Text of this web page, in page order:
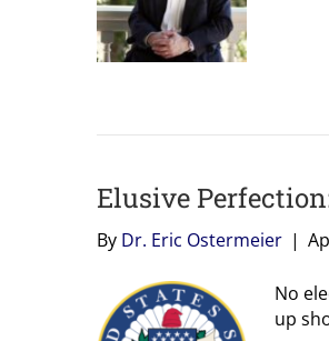
Elusive
By Dr. Eric Ostermeier |
No
up